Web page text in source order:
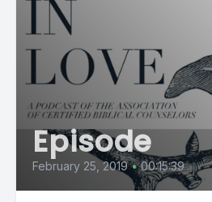
Episode
February 25, 2019 • 00:15:39